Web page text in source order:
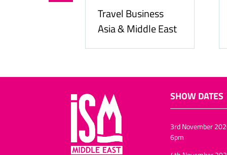
Food & Beverage
Business
SHOW DATES
3rd November
6pm